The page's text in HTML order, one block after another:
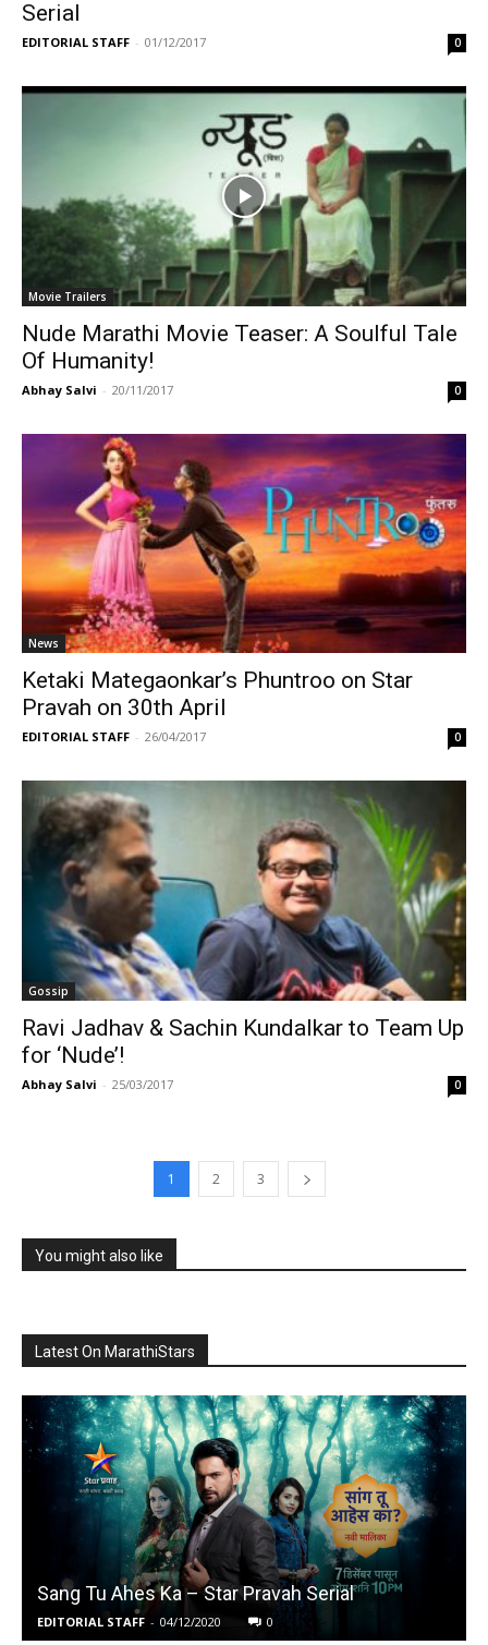
Serial
EDITORIAL STAFF - 01/12/2017 0
Movie Trailers
Nude Marathi Movie Teaser: A Soulful Tale
Of Humanity!
Abhay Salvi - 20/11/2017 0
News
Ketaki Mategaonkar’s Phuntroo on Star
Pravah on 30th April
EDITORIAL STAFF - 26/04/2017 0
Gossip
Ravi Jadhav & Sachin Kundalkar to Team Up
for ‘Nude’!
Abhay Salvi - 25/03/2017 0
1 2 3
You might also like
Latest On MarathiStars
Sang Tu Ahes Ka – Star Pravah Serial
EDITORIAL STAFF - 04/12/2020 0